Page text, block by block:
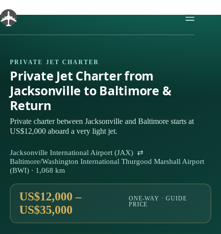
to
content
PRIVATE JET CHARTER
Private Jet Charter from
Jacksonville to Baltimore &
Return
Private charter between Jacksonville and Baltimore starts at
US$12,000 aboard a very light jet.
Jacksonville International Airport (JAX) ⇄
Baltimore/Washington International Thurgood Marshall Airport
(BWI) · 1,068 km
US$12,000 –
US$35,000
ONE-WAY · GUIDE
PRICE